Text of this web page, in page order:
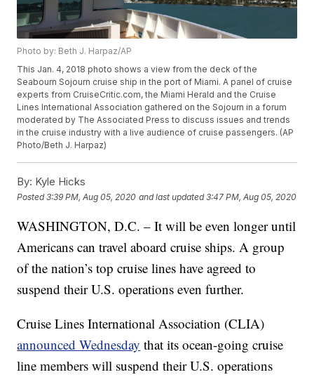
Photo by: Beth J. Harpaz/AP
This Jan. 4, 2018 photo shows a view from the deck of the
Seabourn Sojourn cruise ship in the port of Miami. A panel of cruise
experts from CruiseCritic.com, the Miami Herald and the Cruise
Lines International Association gathered on the Sojourn in a forum
moderated by The Associated Press to discuss issues and trends
in the cruise industry with a live audience of cruise passengers. (AP
Photo/Beth J. Harpaz)
By: Kyle Hicks
Posted3:39 PM, Aug 05, 2020 and last updated 3:47 PM, Aug 05, 2020
WASHINGTON, D.C. – It will be even longer until
Americans can travel aboard cruise ships. A group
of the nation’s top cruise lines have agreed to
suspend their U.S. operations even further.
Cruise Lines International Association (CLIA)
announced Wednesday that its ocean-going cruise
line members will suspend their U.S. operations